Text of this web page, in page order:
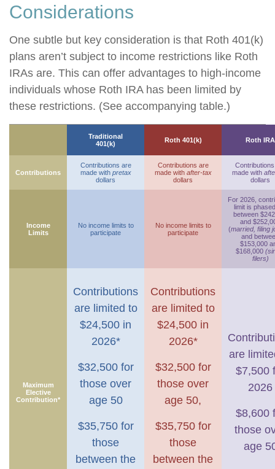
Considerations
One subtle but key consideration is that Roth 401(k)
plans aren’t subject to income restrictions like Roth
IRAs are. This can offer advantages to high-income
individuals whose Roth IRA has been limited by
these restrictions. (See accompanying table.)
Traditional
401(k)
Roth 401(k) Roth IRA
Contributions
Contributions are
made with pretax
dollars
Contributions are
made with after-tax
dollars
made with
dollars
Income
Limits
No income limits to
participate
No income limits to
participate
For 2026,
limit is
between
and
(married, filing
and
$153,000
$168,000
filers)
Maximum
Elective
Contribution*
Contributions
are limited to
$24,500 in
2026*
$32,500 for
those over
age 50
$35,750 for
those
between the
Contributions
are limited to
$24,500 in
2026*
$32,500 for
those over
age 50,
$35,750 for
those
between the
are
$7,500
2026
$8,600
those
age